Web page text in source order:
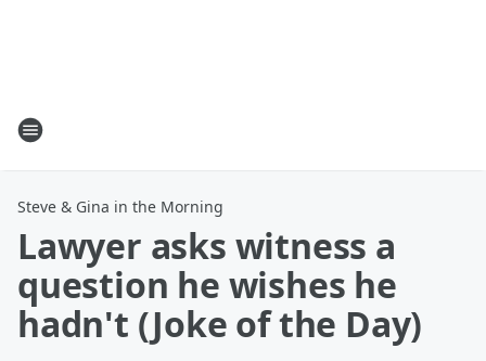
Steve & Gina in the Morning
Lawyer asks witness a
question he wishes he
hadn't (Joke of the Day)